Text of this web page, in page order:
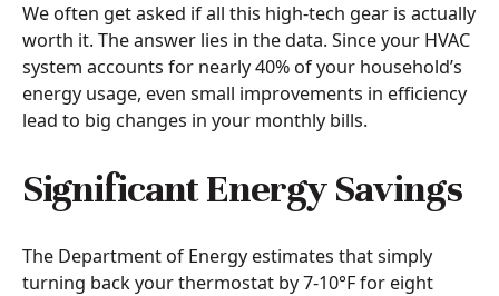
We often get asked if all this high-tech gear is actually
worth it. The answer lies in the data. Since your HVAC
system accounts for nearly 40% of your household’s
energy usage, even small improvements in efficiency
lead to big changes in your monthly bills.
Significant Energy Savings
The Department of Energy estimates that simply
turning back your thermostat by 7-10°F for eight